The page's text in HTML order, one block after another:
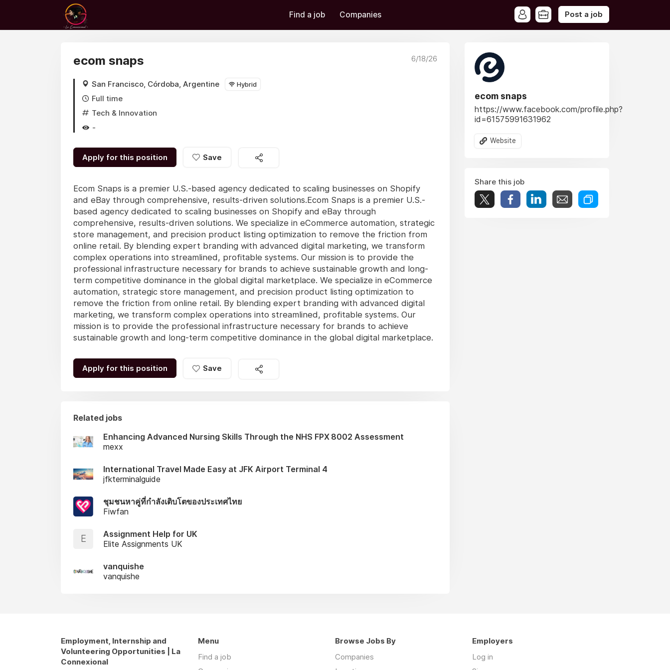
Find a job Companies Post a job
ecom snaps
San Francisco, Córdoba, Argentine Hybrid
Full time
Tech & Innovation
-
6/18/26
Apply for this position Save
Ecom Snaps is a premier U.S.-based agency dedicated to scaling businesses on Shopify
and eBay through comprehensive, results-driven solutions.Ecom Snaps is a premier U.S.-
based agency dedicated to scaling businesses on Shopify and eBay through
comprehensive, results-driven solutions. We specialize in eCommerce automation, strategic
store management, and precision product listing optimization to remove the friction from
online retail. By blending expert branding with advanced digital marketing, we transform
complex operations into streamlined, profitable systems. Our mission is to provide the
professional infrastructure necessary for brands to achieve sustainable growth and long-
term competitive dominance in the global digital marketplace. We specialize in eCommerce
automation, strategic store management, and precision product listing optimization to
remove the friction from online retail. By blending expert branding with advanced digital
marketing, we transform complex operations into streamlined, profitable systems. Our
mission is to provide the professional infrastructure necessary for brands to achieve
sustainable growth and long-term competitive dominance in the global digital marketplace.
Apply for this position Save
ecom snaps
https://www.facebook.com/profile.php?
id=61575991631962
Website
Share this job
Related jobs
Enhancing Advanced Nursing Skills Through the NHS FPX 8002 Assessment
mexx
International Travel Made Easy at JFK Airport Terminal 4
jfkterminalguide
ชุมชนหาคู่ที่กำลังเติบโตของประเทศไทย
Fiwfan
E
Assignment Help for UK
Elite Assignments UK
vanquishe
vanquishe
Employment, Internship and
Volunteering Opportunities | La
Connexional
Menu
Find a job
Browse Jobs By
Companies
Employers
Log in